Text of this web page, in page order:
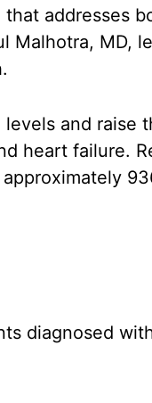
addresses
Malhotra, MD,
and raise
heart failure.
diagnosed